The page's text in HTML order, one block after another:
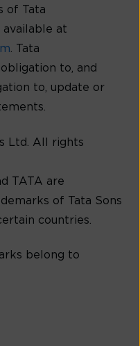
of Tata
available at
. Tata
to, and
to, update or
Ltd. All rights
TATA are
of Tata Sons
countries.
belong to